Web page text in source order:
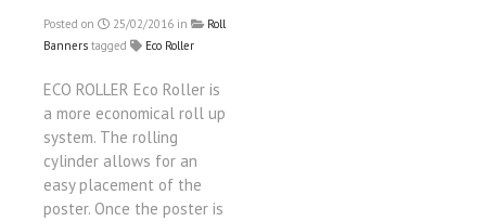
Posted on 25/02/2016 in
Roll
Banners tagged Eco Roller
ECO ROLLER Eco Roller is
a more economical roll up
system. The rolling
cylinder allows for an
easy placement of the
poster. Once the poster is